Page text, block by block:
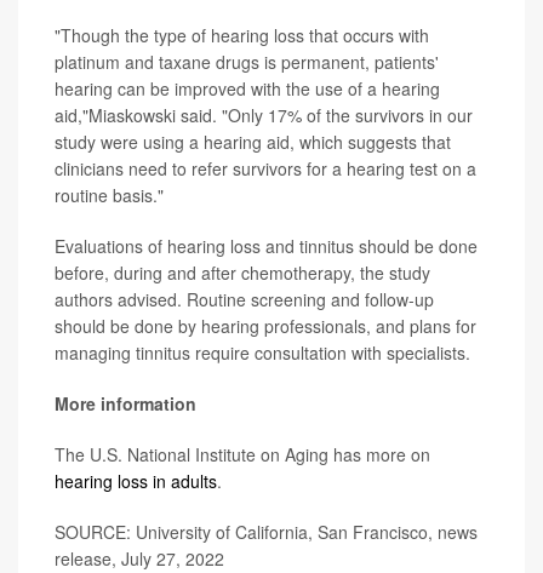
"Though the type of hearing loss that occurs with
platinum and taxane drugs is permanent, patients'
hearing can be improved with the use of a hearing
aid,"Miaskowski said. "Only 17% of the survivors in our
study were using a hearing aid, which suggests that
clinicians need to refer survivors for a hearing test on a
routine basis."
Evaluations of hearing loss and tinnitus should be done
before, during and after chemotherapy, the study
authors advised. Routine screening and follow-up
should be done by hearing professionals, and plans for
managing tinnitus require consultation with specialists.
More information
The U.S. National Institute on Aging has more on
hearing loss in adults.
SOURCE: University of California, San Francisco, news
release, July 27, 2022